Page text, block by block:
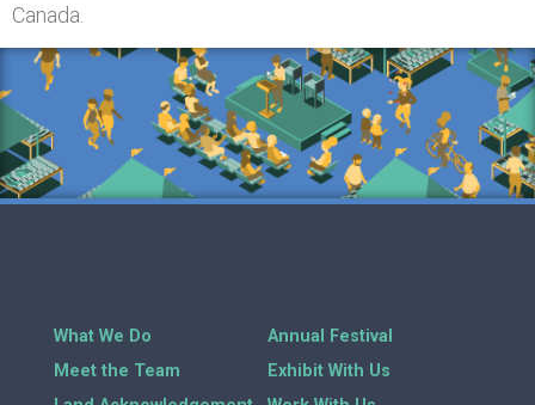
Canada.
What We Do
Meet the Team
Annual Festival
Exhibit With Us